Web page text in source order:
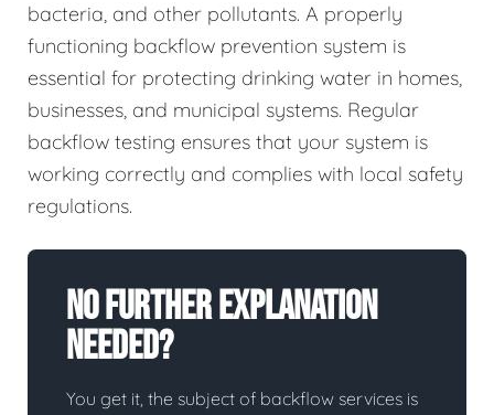
bacteria, and other pollutants. A properly
functioning backflow prevention system is
essential for protecting drinking water in homes,
businesses, and municipal systems. Regular
backflow testing ensures that your system is
working correctly and complies with local safety
regulations.
No Further Explanation
Needed?
You get it, the subject of backflow services is